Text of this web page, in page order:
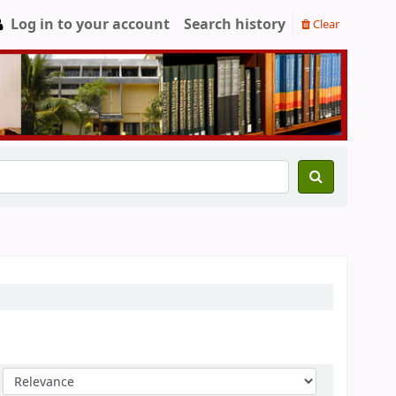
Log in to your account Search history Clear
Sort by: